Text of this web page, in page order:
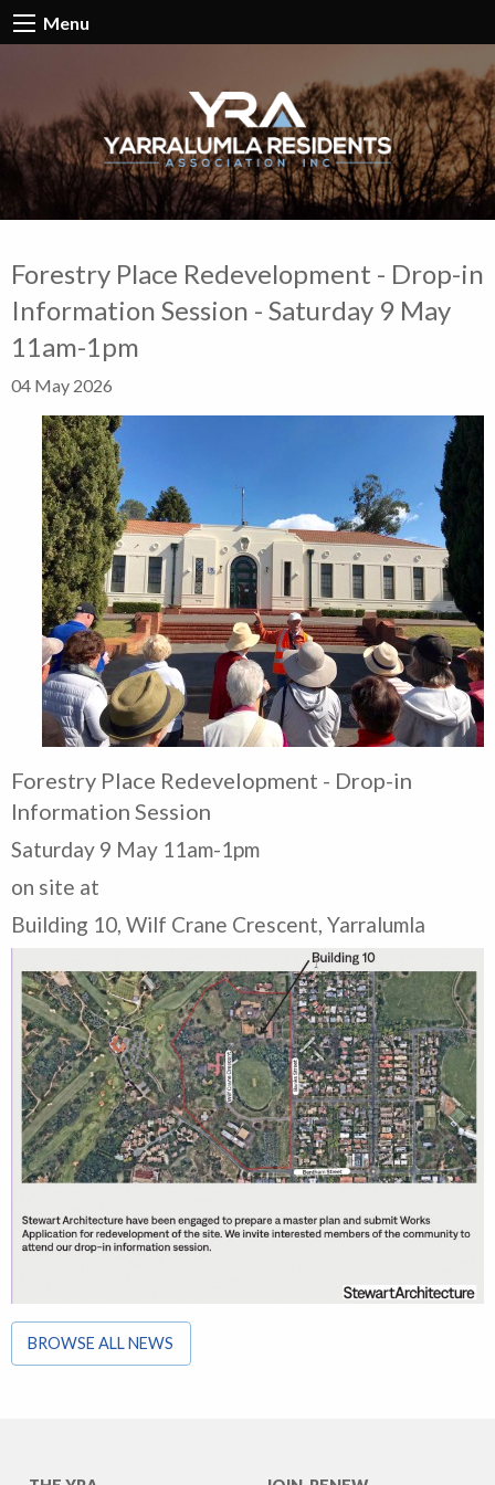
Menu
Forestry Place Redevelopment - Drop-in
Information Session - Saturday 9 May
11am-1pm
04 May 2026
Forestry Place Redevelopment - Drop-in
Information Session
Saturday 9 May 11am-1pm
on site at
Building 10, Wilf Crane Crescent, Yarralumla
BROWSE ALL NEWS